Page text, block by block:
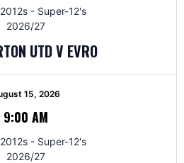
2012s - Super-12's
2026/27
UTD V EVRO
15, 2026
9:00 AM
2012s - Super-12's
2026/27